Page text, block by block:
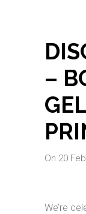
–
On 20
We’re